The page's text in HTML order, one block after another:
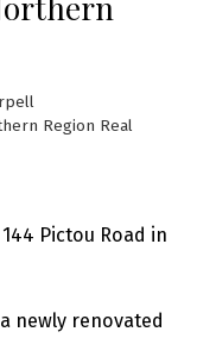
Region Real
Pictou Road in
newly renovated